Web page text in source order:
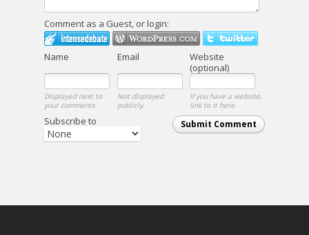
Comment as a Guest, or login:
Name Email
Website
(optional)
Displayed next to
your comments.
Not displayed
publicly.
If you have a website,
link to it here.
Submit Comment
Subscribe to